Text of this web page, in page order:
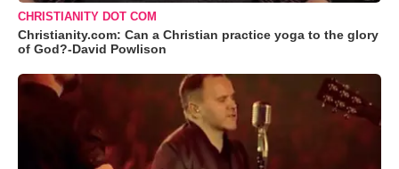
CHRISTIANITY DOT COM
Christianity.com: Can a Christian practice yoga to the glory
of God?-David Powlison